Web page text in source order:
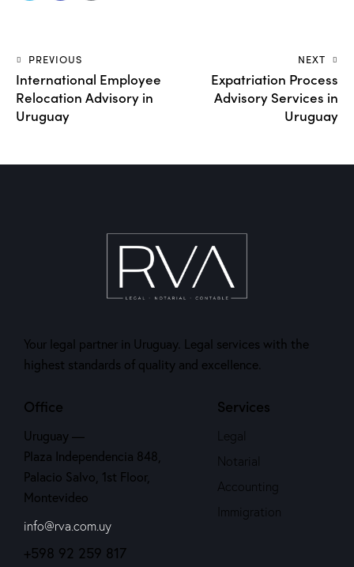
PREVIOUS
International Employee
Relocation Advisory in
Uruguay
NEXT
Expatriation Process
Advisory Services in
Uruguay
Your legal partner in Uruguay. Legal services with the
highest standards of quality and excellence.
Office
Uruguay —
Plaza Independencia 848,
Palacio Salvo, 1st Floor,
Montevideo
info@rva.com.uy
+598 92 259 817
Services
Legal
Notarial
Accounting
Immigration